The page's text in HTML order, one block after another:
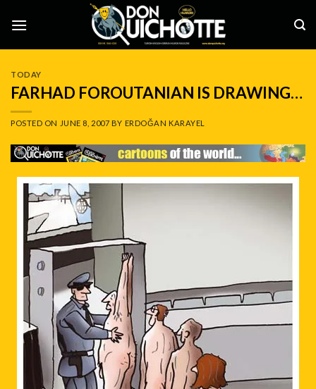
TODAY
FARHAD FOROUTANIAN IS DRAWING…
POSTED ON JUNE 8, 2007 BY ERDOĞAN KARAYEL